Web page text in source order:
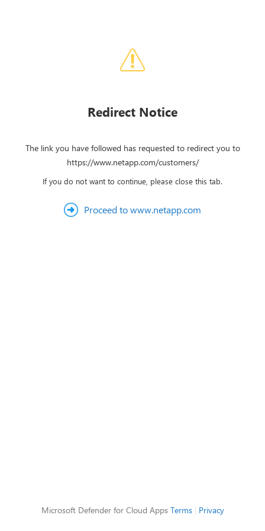
Redirect Notice
The link you have followed has requested to redirect you to
https://www.netapp.com/customers/
If you do not want to continue, please close this tab.
Proceed to www.netapp.com
Microsoft Defender for Cloud Apps Terms| Privacy